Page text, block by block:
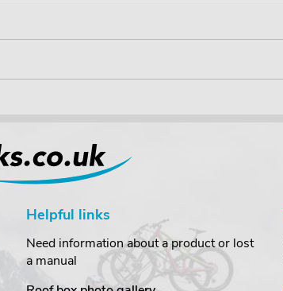
Helpful links
Need information about a product or lost
a manual